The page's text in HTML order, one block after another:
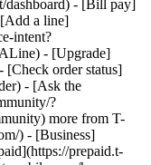
dashboard) - [Bill pay]
a line]
intent?
- [Upgrade]
[Check order status]
- [Ask the
?
more from T-
) - [Business]
prepaid.t-